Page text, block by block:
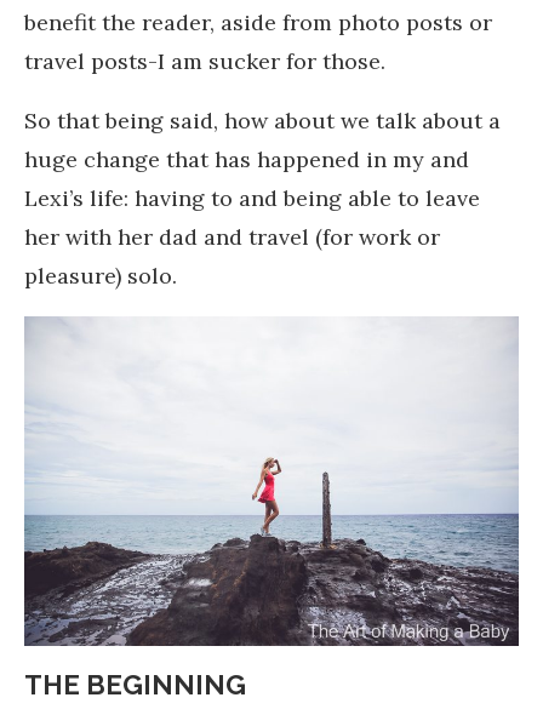
benefit the reader, aside from photo posts or
travel posts-I am sucker for those.
So that being said, how about we talk about a
huge change that has happened in my and
Lexi’s life: having to and being able to leave
her with her dad and travel (for work or
pleasure) solo.
THE BEGINNING